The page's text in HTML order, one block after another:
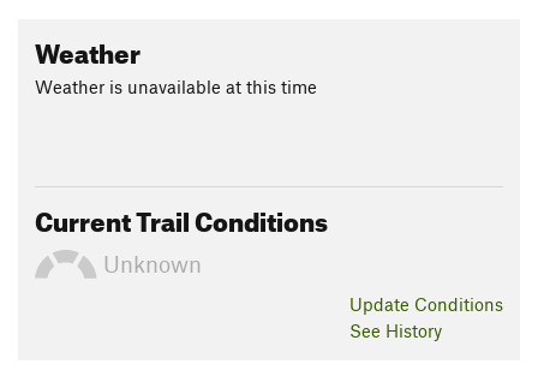
Weather
Weather is unavailable at this time
Current Trail Conditions
Unknown
Update Conditions
See History